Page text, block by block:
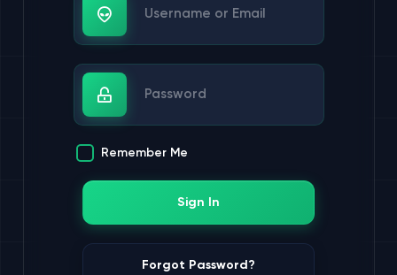
Username or Email
Password
Remember Me
Sign In
Forgot Password?